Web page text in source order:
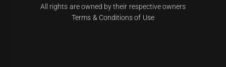
All rights are owned by their respective owners
Terms & Conditions of Use